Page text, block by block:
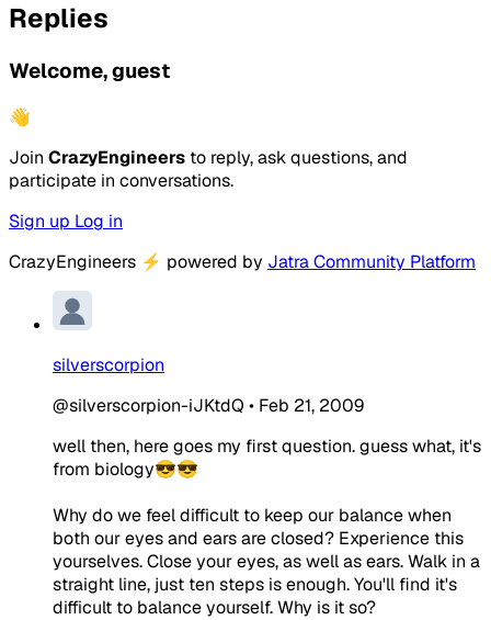
Replies
Welcome, guest
👋
Join CrazyEngineers to reply, ask questions, and
participate in conversations.
Sign up Log in
CrazyEngineers ⚡ powered by Jatra Community Platform
silverscorpion
@silverscorpion-iJKtdQ • Feb 21, 2009
well then, here goes my first question. guess what, it's
from biology😎😎
Why do we feel difficult to keep our balance when
both our eyes and ears are closed? Experience this
yourselves. Close your eyes, as well as ears. Walk in a
straight line, just ten steps is enough. You'll find it's
difficult to balance yourself. Why is it so?